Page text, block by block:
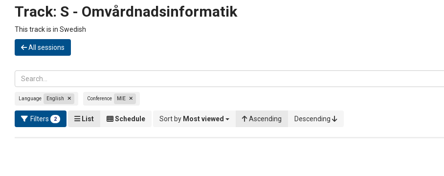
Track: S - Omvårdnadsinformatik
This track is in Swedish
All sessions
Language English Conference MIE
Filters 2 List Schedule Sort by Most viewed Ascending Descending